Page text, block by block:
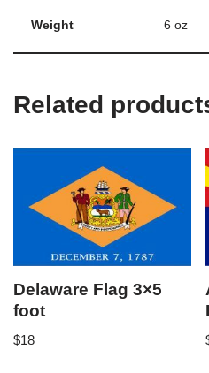
Weight 6 oz
Related
Delaware Flag 3×5
foot
$18